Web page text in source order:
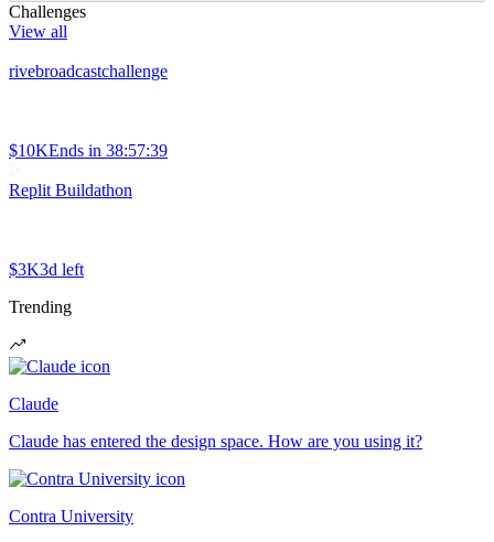
Challenges
View all
rivebroadcastchallenge
$10KEnds in 38:57:39
Replit Buildathon
$3K3d left
Trending
Claude
Claude has entered the design space. How are you using it?
Contra University